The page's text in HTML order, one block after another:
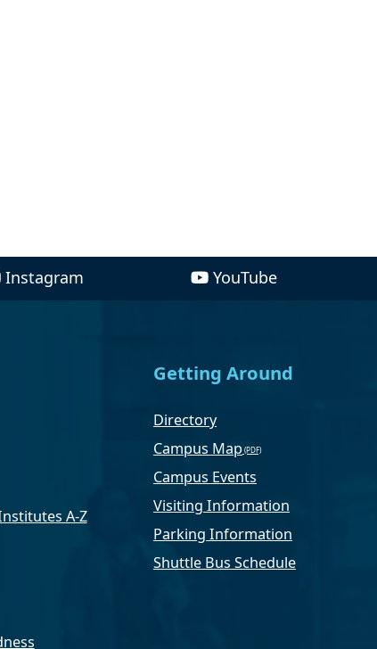
Instagram YouTube
A-Z
Getting Around
Directory
Campus Map
Campus Events
Visiting Information
Parking Information
Shuttle Bus Schedule